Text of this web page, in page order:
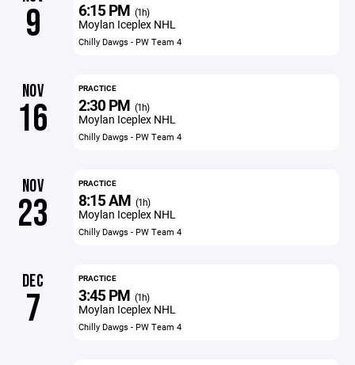
9 6:15 PM (1h)
Moylan Iceplex NHL
Chilly Dawgs - PW Team 4
NOV
16
PRACTICE
2:30 PM (1h)
Moylan Iceplex NHL
Chilly Dawgs - PW Team 4
NOV
23
PRACTICE
8:15 AM (1h)
Moylan Iceplex NHL
Chilly Dawgs - PW Team 4
DEC
7
PRACTICE
3:45 PM (1h)
Moylan Iceplex NHL
Chilly Dawgs - PW Team 4